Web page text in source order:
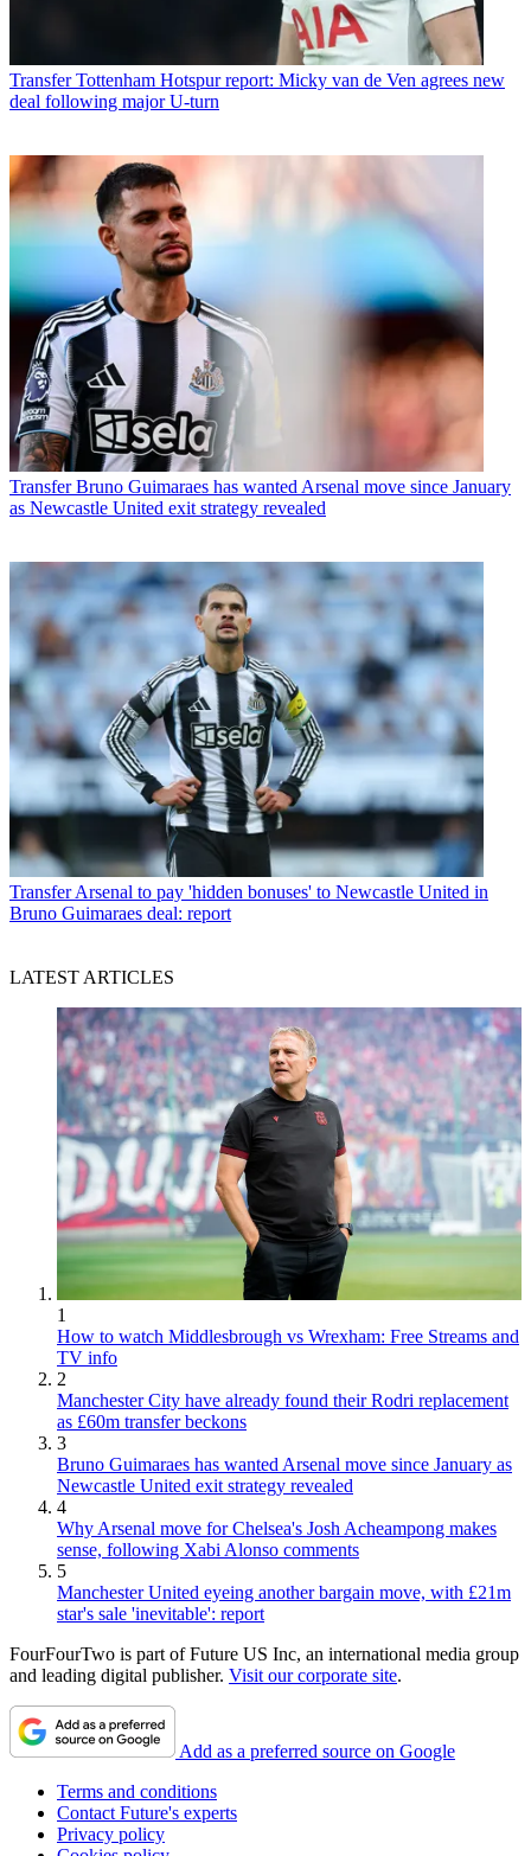
Transfer Tottenham Hotspur report: Micky van de Ven agrees new
deal following major U-turn
Transfer Bruno Guimaraes has wanted Arsenal move since January
as Newcastle United exit strategy revealed
Transfer Arsenal to pay 'hidden bonuses' to Newcastle United in
Bruno Guimaraes deal: report
LATEST ARTICLES
1
How to watch Middlesbrough vs Wrexham: Free Streams and
TV info
2
Manchester City have already found their Rodri replacement
as £60m transfer beckons
3
Bruno Guimaraes has wanted Arsenal move since January as
Newcastle United exit strategy revealed
4
Why Arsenal move for Chelsea's Josh Acheampong makes
sense, following Xabi Alonso comments
5
Manchester United eyeing another bargain move, with £21m
star's sale 'inevitable': report
FourFourTwo is part of Future US Inc, an international media group
and leading digital publisher. Visit our corporate site.
Add as a preferred source on Google
Terms and conditions
Contact Future's experts
Privacy policy